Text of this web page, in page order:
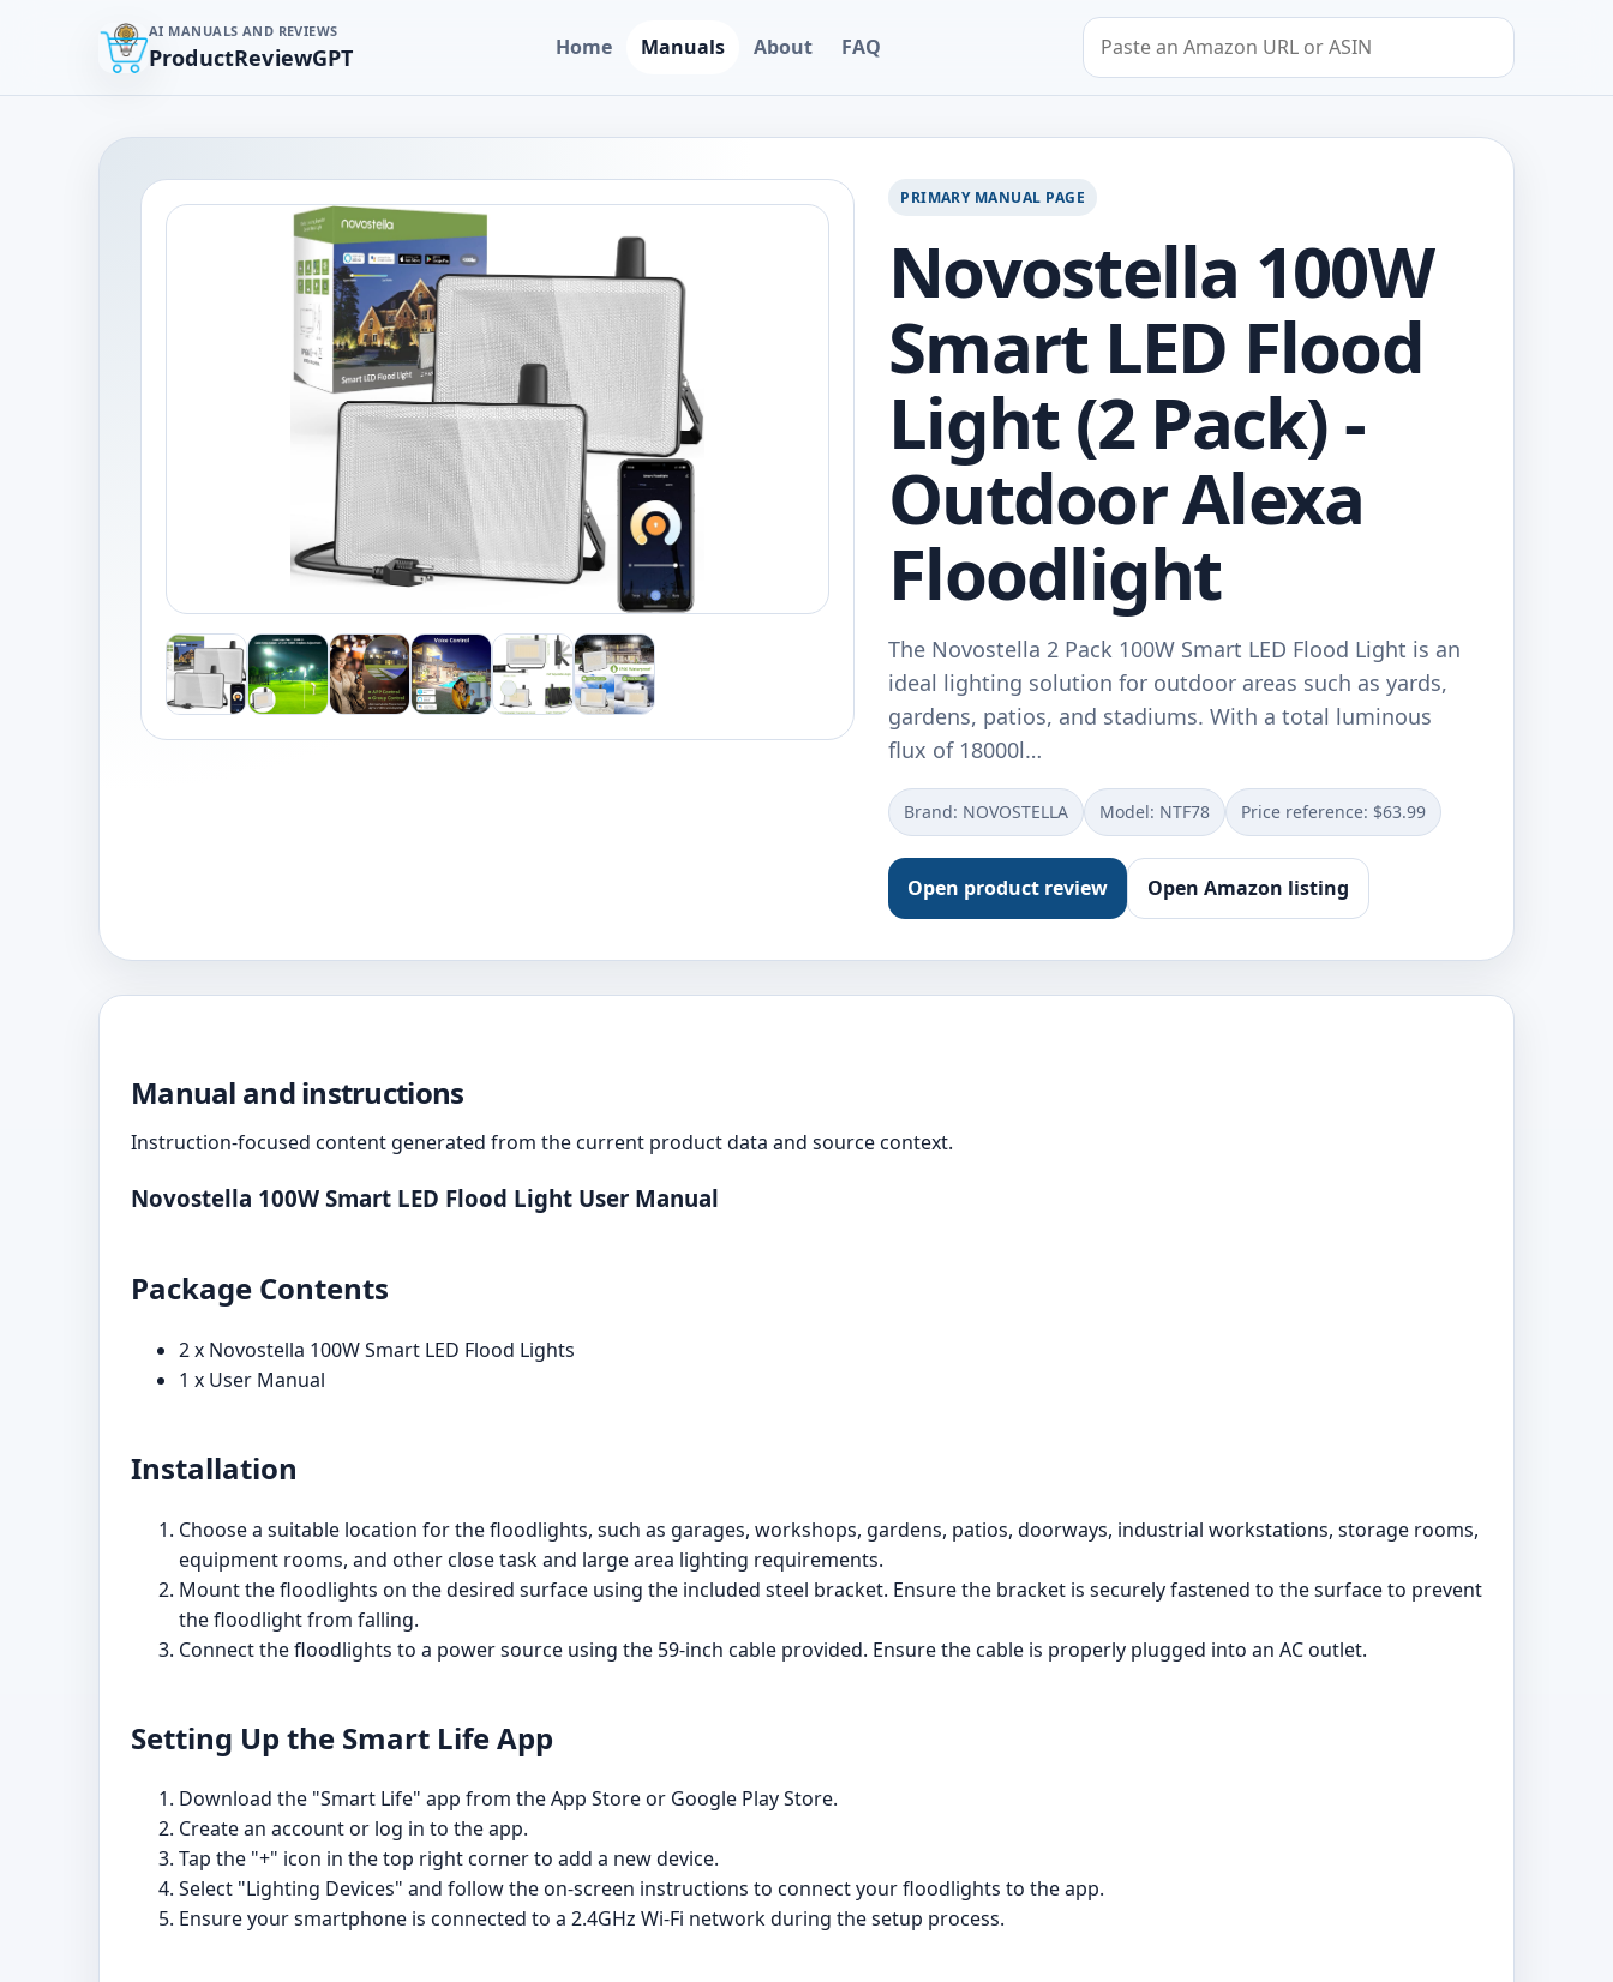
AI MANUALS AND REVIEWS
ProductReviewGPT Home Manuals About FAQ
Search by Amazon URL or ASIN
PRIMARY MANUAL PAGE
Novostella 100W
Smart LED Flood
Light (2 Pack) -
Outdoor Alexa
Floodlight
The Novostella 2 Pack 100W Smart LED Flood Light is an
ideal lighting solution for outdoor areas such as yards,
gardens, patios, and stadiums. With a total luminous
flux of 18000l…
Brand: ‎NOVOSTELLA Model: ‎NTF78 Price reference: $63.99
Open product review Open Amazon listing
Manual and instructions
Instruction-focused content generated from the current product data and source context.
Novostella 100W Smart LED Flood Light User Manual
Package Contents
2 x Novostella 100W Smart LED Flood Lights
1 x User Manual
Installation
Choose a suitable location for the floodlights, such as garages, workshops, gardens, patios, doorways, industrial workstations, storage rooms,
equipment rooms, and other close task and large area lighting requirements.
Mount the floodlights on the desired surface using the included steel bracket. Ensure the bracket is securely fastened to the surface to prevent
the floodlight from falling.
Connect the floodlights to a power source using the 59-inch cable provided. Ensure the cable is properly plugged into an AC outlet.
Setting Up the Smart Life App
Download the "Smart Life" app from the App Store or Google Play Store.
Create an account or log in to the app.
Tap the "+" icon in the top right corner to add a new device.
Select "Lighting Devices" and follow the on-screen instructions to connect your floodlights to the app.
Ensure your smartphone is connected to a 2.4GHz Wi-Fi network during the setup process.